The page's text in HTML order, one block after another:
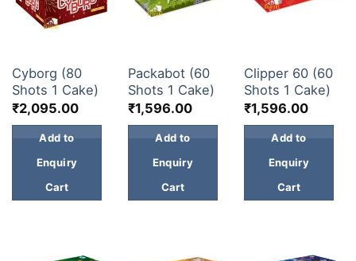
Cyborg (80
Shots 1 Cake)
₹2,095.00
Add to
Enquiry
Cart
Packabot (60
Shots 1 Cake)
₹1,596.00
Add to
Enquiry
Cart
Clipper 60 (60
Shots 1 Cake)
₹1,596.00
Add to
Enquiry
Cart